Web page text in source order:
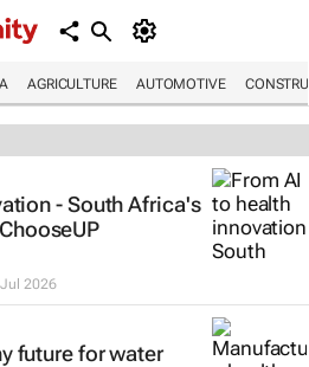
AGRICULTURE AUTOMOTIVE
- South Africa's
2026
future for water